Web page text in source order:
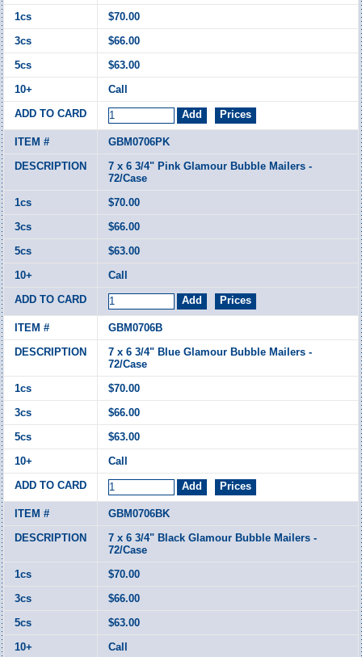
$70.00
$66.00
$63.00
Call
GBM0706PK
7 x 6 3/4" Pink Glamour Bubble Mailers -
72/Case
$70.00
$66.00
$63.00
Call
GBM0706B
7 x 6 3/4" Blue Glamour Bubble Mailers -
72/Case
$70.00
$66.00
$63.00
Call
GBM0706BK
7 x 6 3/4" Black Glamour Bubble Mailers -
72/Case
$70.00
$66.00
$63.00
Call